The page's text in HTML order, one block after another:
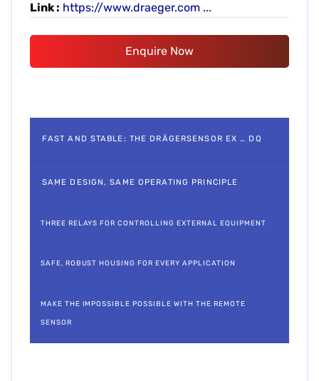
Link : https://www.draeger.com ...
Enquire Now
FAST AND STABLE: THE DRÄGERSENSOR EX … DQ
SAME DESIGN, SAME OPERATING PRINCIPLE
THREE RELAYS FOR CONTROLLING EXTERNAL EQUIPMENT
SAFE, ROBUST HOUSING FOR EVERY APPLICATION
MAKE THE IMPOSSIBLE POSSIBLE WITH THE REMOTE
SENSOR